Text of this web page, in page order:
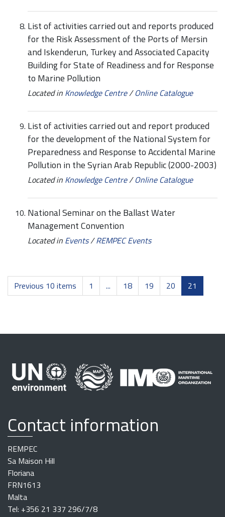
List of activities carried out and reports produced
for the Risk Assessment of the Ports of Mersin
and Iskenderun, Turkey and Associated Capacity
Building for State of Readiness and for Response
to Marine Pollution
Located in Knowledge Centre/Online Catalogue
List of activities carried out and report produced
for the development of the National System for
Preparedness and Response to Accidental Marine
Pollution in the Syrian Arab Republic (2000-2003)
Located in Knowledge Centre/Online Catalogue
National Seminar on the Ballast Water
Management Convention
Located in Events/REMPEC Events
Previous 10 items 1 ... 18 19 20 21
Contact information
REMPEC
Sa Maison Hill
Floriana
FRN1613
Malta
Tel: +356 21 337 296/7/8